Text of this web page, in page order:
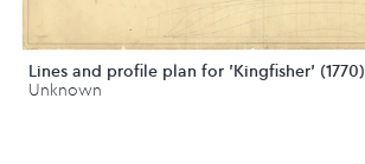
Lines and profile plan for 'Kingfisher' (1770)
Unknown